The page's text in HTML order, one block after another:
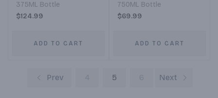
375ML Bottle
$124.99
ADD TO CART
750ML Bottle
$69.99
ADD TO CART
Prev 5 Next